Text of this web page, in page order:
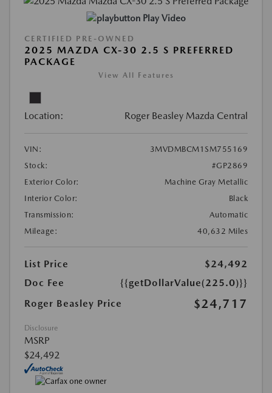
Play Video
CERTIFIED PRE-OWNED
2025 MAZDA CX-30 2.5 S PREFERRED
PACKAGE
View All Features
Location: Roger Beasley Mazda Central
VIN:
3MVDMBCM1SM755169
Stock:
#GP2869
Exterior Color:
Machine Gray Metallic
Interior Color:
Black
Transmission:
Automatic
Mileage:
40,632 Miles
List Price
$24,492
Doc Fee
{{getDollarValue(225.0)}}
Roger Beasley Price
$24,717
Disclosure
MSRP
$24,492